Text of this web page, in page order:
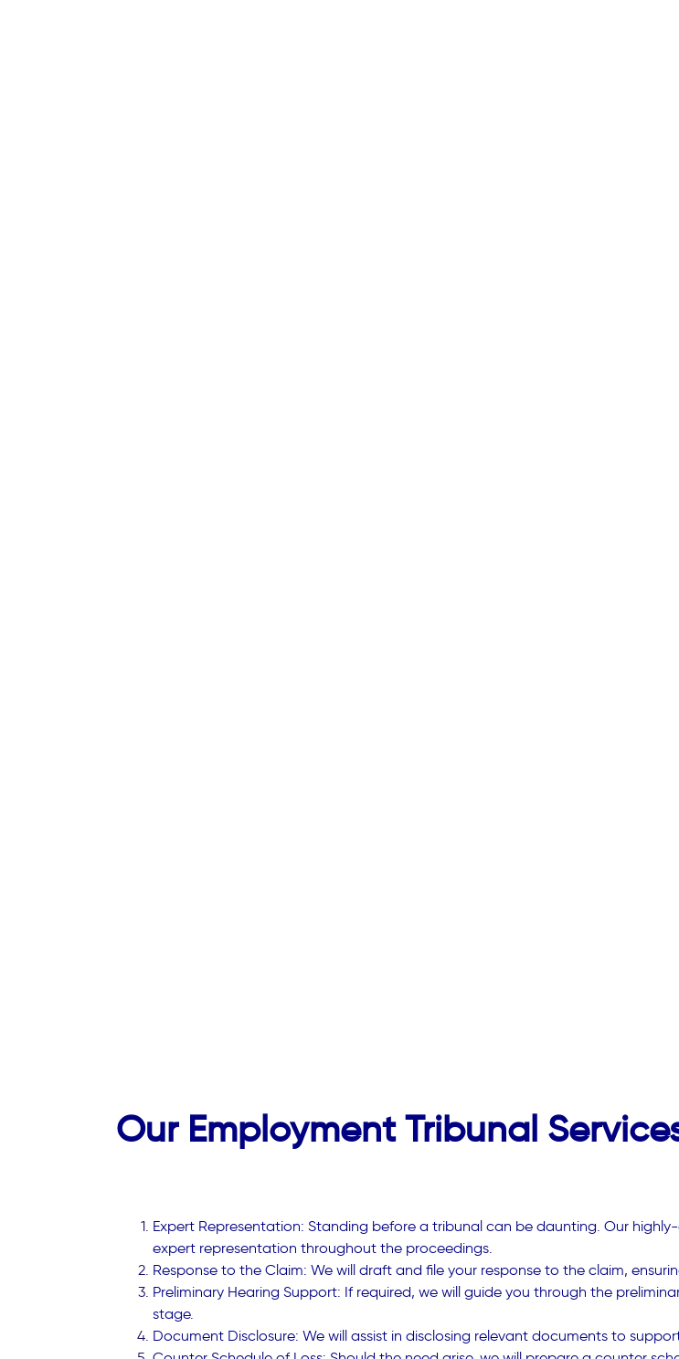
Our Employment Tribunal
Expert Representation: Standing before a tribunal can be daunting. Our
expert representation throughout the proceedings.
Response to the Claim: We will draft and file your response to the claim,
Preliminary Hearing Support: If required, we will guide you through the
stage.
Document Disclosure: We will assist in disclosing relevant documents to